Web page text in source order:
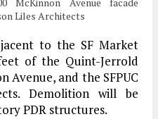
McKinnon Avenue facade
Liles Architects
to the SF Market
of the Quint-Jerrold
Avenue, and the SFPUC
Demolition will be
PDR structures.